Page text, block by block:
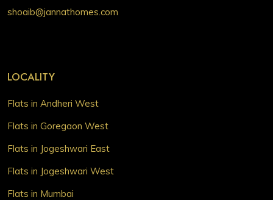
shoaib@jannathomes.com
LOCALITY
Flats in Andheri West
Flats in Goregaon West
Flats in Jogeshwari East
Flats in Jogeshwari West
Flats in Mumbai